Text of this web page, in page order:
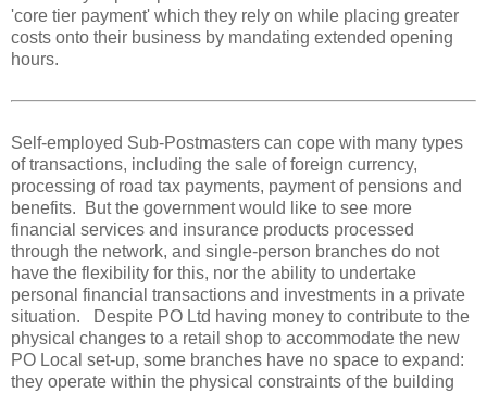
'core tier payment' which they rely on while placing greater
costs onto their business by mandating extended opening
hours.
Self-employed Sub-Postmasters can cope with many types
of transactions, including the sale of foreign currency,
processing of road tax payments, payment of pensions and
benefits. But the government would like to see more
financial services and insurance products processed
through the network, and single-person branches do not
have the flexibility for this, nor the ability to undertake
personal financial transactions and investments in a private
situation. Despite PO Ltd having money to contribute to the
physical changes to a retail shop to accommodate the new
PO Local set-up, some branches have no space to expand:
they operate within the physical constraints of the building